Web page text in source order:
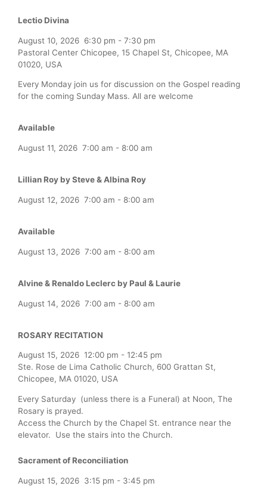
Lectio Divina
August 10, 2026 6:30 pm - 7:30 pm
Pastoral Center Chicopee, 15 Chapel St, Chicopee, MA
01020, USA
Every Monday join us for discussion on the Gospel reading
for the coming Sunday Mass. All are welcome
Available
August 11, 2026 7:00 am - 8:00 am
Lillian Roy by Steve & Albina Roy
August 12, 2026 7:00 am - 8:00 am
Available
August 13, 2026 7:00 am - 8:00 am
Alvine & Renaldo Leclerc by Paul & Laurie
August 14, 2026 7:00 am - 8:00 am
ROSARY RECITATION
August 15, 2026 12:00 pm - 12:45 pm
Ste. Rose de Lima Catholic Church, 600 Grattan St,
Chicopee, MA 01020, USA
Every Saturday (unless there is a Funeral) at Noon, The
Rosary is prayed.
Access the Church by the Chapel St. entrance near the
elevator. Use the stairs into the Church.
Sacrament of Reconciliation
August 15, 2026 3:15 pm - 3:45 pm